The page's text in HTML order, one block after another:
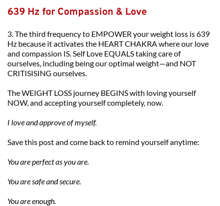
639 Hz for Compassion & Love
3. The third frequency to EMPOWER your weight loss is 639
Hz because it activates the HEART CHAKRA where our love
and compassion IS. Self Love EQUALS taking care of
ourselves, including being our optimal weight—and NOT
CRITISISING ourselves.
The WEIGHT LOSS journey BEGINS with loving yourself
NOW, and accepting yourself completely, now.
I love and approve of myself.
Save this post and come back to remind yourself anytime:
You are perfect as you are.
You are safe and secure.
You are enough.